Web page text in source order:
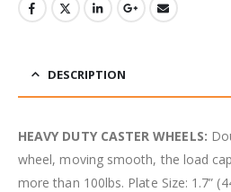
DESCRIPTION
HEAVY DUTY CASTER WHEELS:
wheel, moving smooth, the load
more than 100lbs. Plate Size: 1.7”